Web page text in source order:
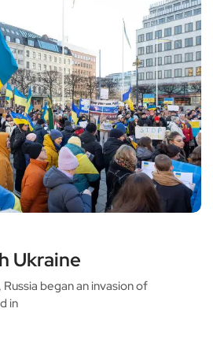
Ukraine
began an invasion of
in